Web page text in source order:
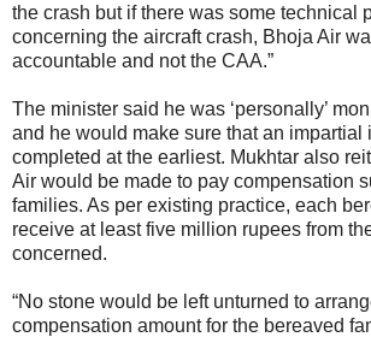
the crash but if there was some technical
concerning the aircraft crash, Bhoja Air
accountable and not the CAA.”
The minister said he was ‘personally’
and he would make sure that an impartial
completed at the earliest. Mukhtar also
Air would be made to pay compensation
families. As per existing practice, each
receive at least five million rupees from
concerned.
“No stone would be left unturned to
compensation amount for the bereaved